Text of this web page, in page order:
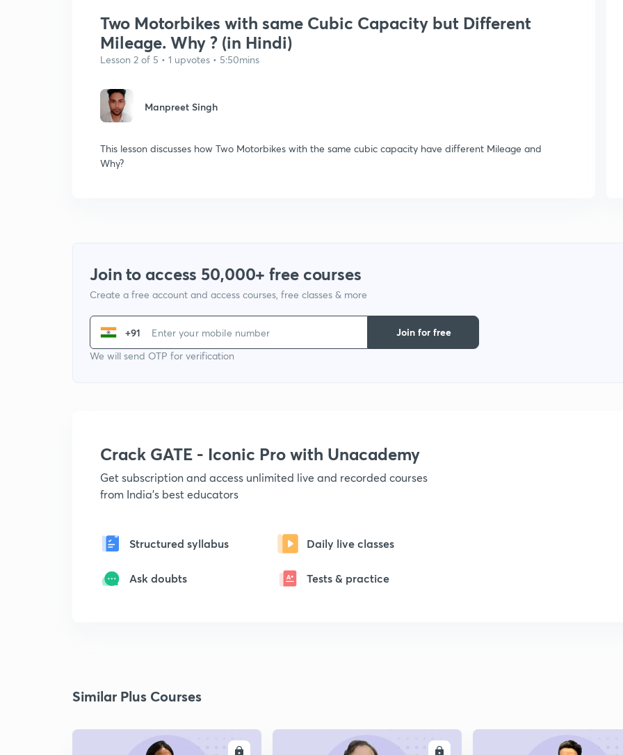
Two Motorbikes with same Cubic Capacity but Different
Mileage. Why ? (in Hindi)
Lesson 2 of 5 • 1 upvotes • 5:50mins
Manpreet Singh
This lesson discusses how Two Motorbikes with the same cubic capacity have different Mileage and
Why?
Join to access 50,000+ free courses
Create a free account and access courses, free classes & more
+91
We will send OTP for verification
Join for free
Crack GATE - Iconic Pro with Unacademy
Get subscription and access unlimited live and recorded courses
from India's best educators
Structured syllabus Daily live classes
Ask doubts Tests & practice
Similar Plus Courses